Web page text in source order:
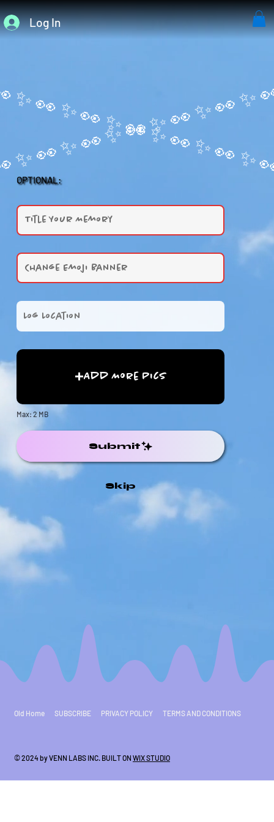
Log In
OPTIONAL:
Skip
Add More Pics
Max: 2 MB
Submit
Old Home SUBSCRIBE PRIVACY POLICY TERMS AND CONDITIONS
© 2024 by VENN LABS INC. BUILT ON WIX STUDIO